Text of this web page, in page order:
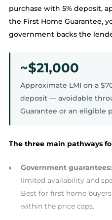
purchase with 5% deposit,
the First Home Guarantee,
government backs the
~$21,000
Approximate LMI on a
deposit — avoidable
Guarantee or an eligible
The three main pathways
› Government guarantees:
limited availability and
Best for first home
within the price caps.